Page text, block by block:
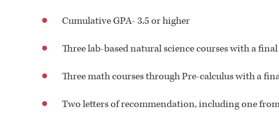
Cumulative GPA- 3.5 or higher
Three lab-based natural science courses with a
Three math courses through Pre-calculus with a
Two letters of recommendation, including one